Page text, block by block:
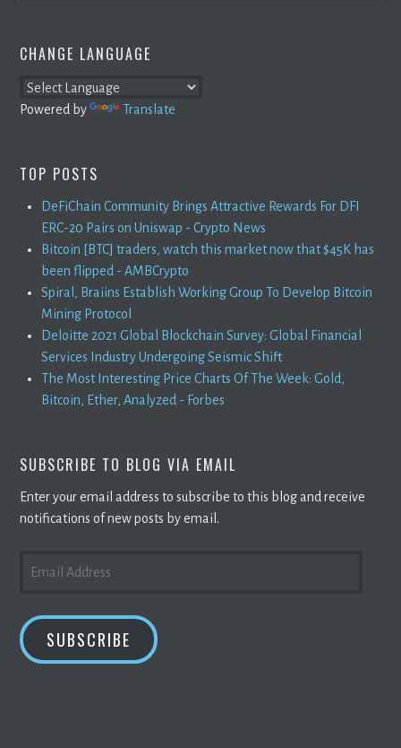
CHANGE LANGUAGE
Powered by Translate
TOP POSTS
DeFiChain Community Brings Attractive Rewards For DFI
ERC-20 Pairs on Uniswap - Crypto News
Bitcoin [BTC] traders, watch this market now that $45K has
been flipped - AMBCrypto
Spiral, Braiins Establish Working Group To Develop Bitcoin
Mining Protocol
Deloitte 2021 Global Blockchain Survey: Global Financial
Services Industry Undergoing Seismic Shift
The Most Interesting Price Charts Of The Week: Gold,
Bitcoin, Ether, Analyzed - Forbes
SUBSCRIBE TO BLOG VIA EMAIL
Enter your email address to subscribe to this blog and receive
notifications of new posts by email.
ADDRESS
SUBSCRIBE